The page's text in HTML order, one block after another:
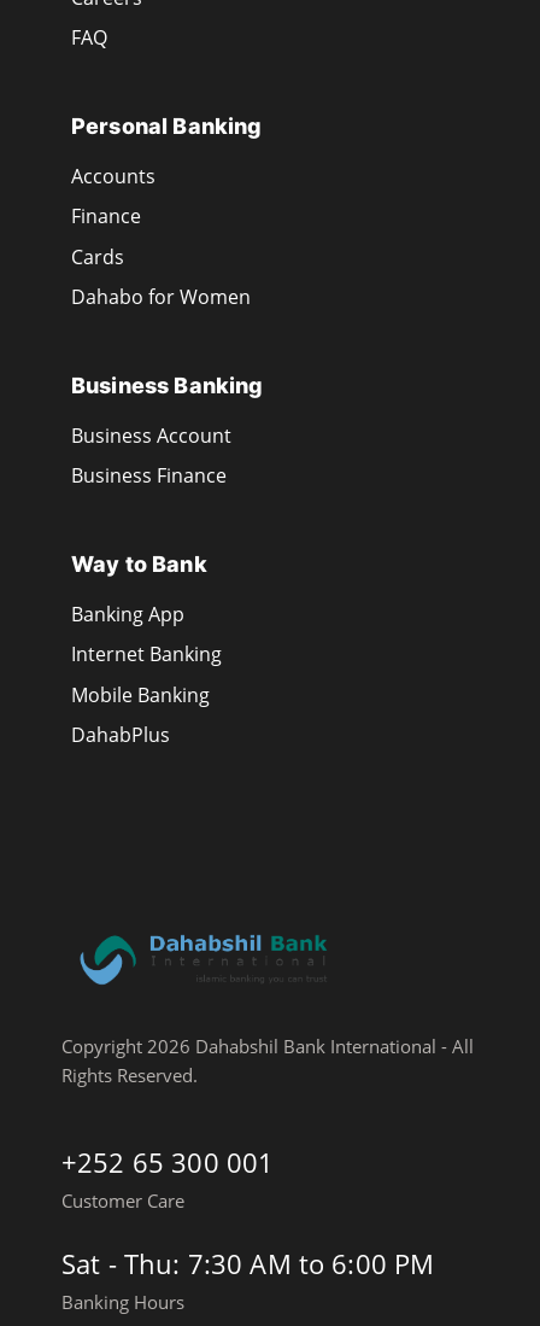
FAQ
Personal Banking
Accounts
Finance
Cards
Dahabo for Women
Business Banking
Business Account
Business Finance
Way to Bank
Banking App
Internet Banking
Mobile Banking
DahabPlus
Copyright 2026 Dahabshil Bank International - All
Rights Reserved.
+252 65 300 001
Customer Care
Sat - Thu: 7:30 AM to 6:00 PM
Banking Hours